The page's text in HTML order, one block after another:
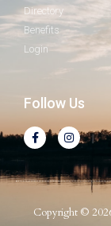
Directory
Benefits
Login
Follow Us
Copyright ©